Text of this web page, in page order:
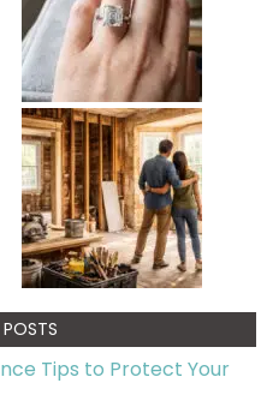
Tips to Protect Your